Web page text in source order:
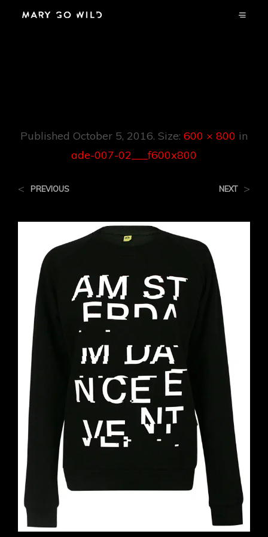
Published October 5, 2016. Size: 600 × 800 in
ade-007-02___f600x800
< PREVIOUS NEXT >